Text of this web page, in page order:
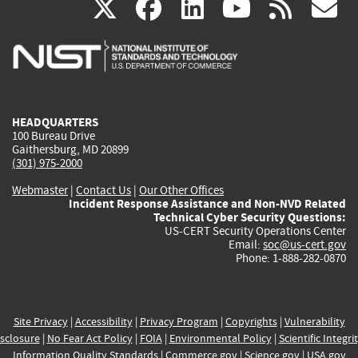
X(link
is
facebook
(link
is
linkedin
(link
is
(link rss
HEADQUARTERS
100 Bureau Drive
Gaithersburg, MD 20899
(301) 975-2000
Webmaster| Contact Us | Our Other Offices
Incident Response Assistance and Non-NVD Related
Technical Cyber Security Questions:
US-CERT Security Operations Center
Email: soc@us-cert.gov
Phone: 1-888-282-0870
Site Privacy| Accessibility| Privacy Program | Copyrights| Vulnerability
| No Fear Act Policy| FOIA| Environmental Policy| Scientific
Information Quality Standards| Commerce.gov| Science.gov| USA.gov